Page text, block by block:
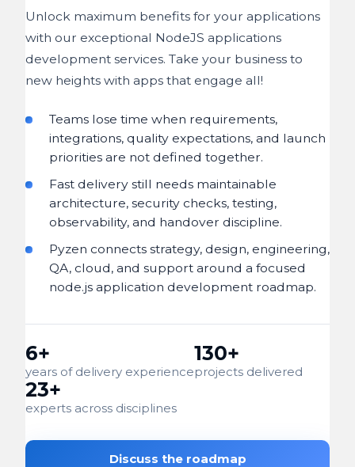
Unlock maximum benefits for your applications
with our exceptional NodeJS applications
development services. Take your business to
new heights with apps that engage all!
Teams lose time when requirements,
integrations, quality expectations, and launch
priorities are not defined together.
Fast delivery still needs maintainable
architecture, security checks, testing,
observability, and handover discipline.
Pyzen connects strategy, design, engineering,
QA, cloud, and support around a focused
node.js application development roadmap.
6+
years of delivery experience
130+
projects delivered
23+
experts across disciplines
Discuss the roadmap